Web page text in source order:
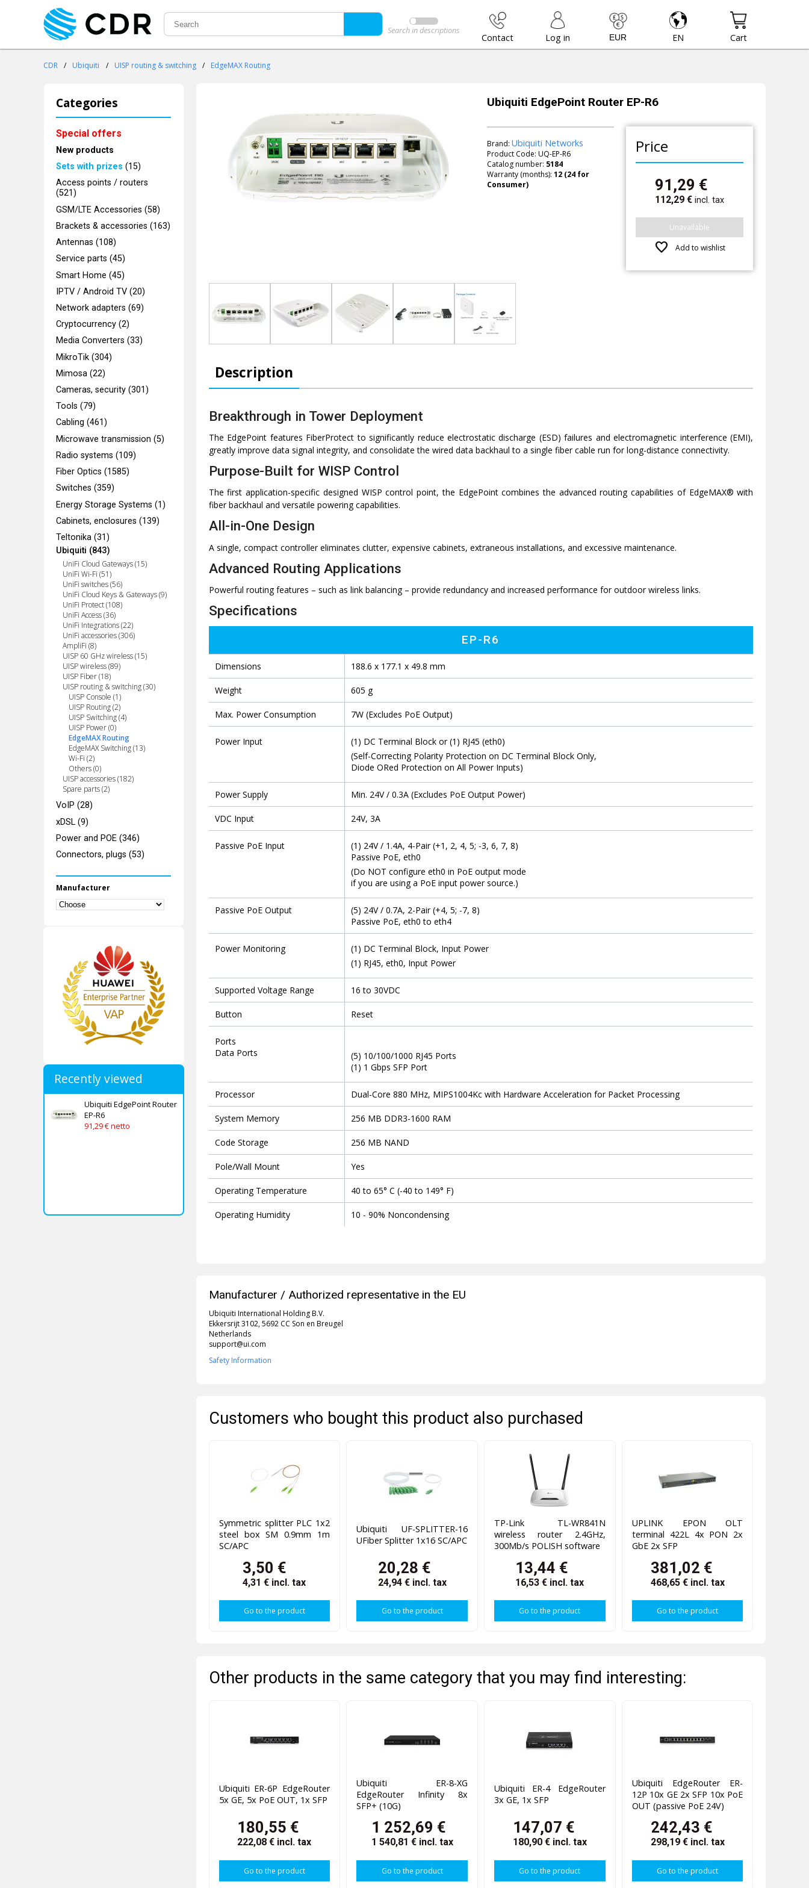
Search in descriptions
Contact Log in EN Cart
CDR / Ubiquiti / UISP routing & switching / EdgeMAX Routing
Categories
Special offers
New products
Sets with prizes (15)
Access points / routers
(521)
GSM/LTE Accessories (58)
Brackets & accessories (163)
Antennas (108)
Service parts (45)
Smart Home (45)
IPTV / Android TV (20)
Network adapters (69)
Cryptocurrency (2)
Media Converters (33)
MikroTik (304)
Mimosa (22)
Cameras, security (301)
Tools (79)
Cabling (461)
Microwave transmission (5)
Radio systems (109)
Fiber Optics (1585)
Switches (359)
Energy Storage Systems (1)
Cabinets, enclosures (139)
Teltonika (31)
Ubiquiti (843)
UniFi Cloud Gateways (15)
UniFi Wi-Fi (51)
UniFi switches (56)
UniFi Cloud Keys & Gateways (9)
UniFi Protect (108)
UniFi Access (36)
UniFi Integrations (22)
UniFi accessories (306)
AmpliFi (8)
UISP 60 GHz wireless (15)
UISP wireless (89)
UISP Fiber (18)
UISP routing & switching (30)
UISP Console (1)
UISP Routing (2)
UISP Switching (4)
UISP Power (0)
EdgeMAX Routing
EdgeMAX Switching (13)
Wi-Fi (2)
Others (0)
UISP accessories (182)
Spare parts (2)
VoIP (28)
xDSL (9)
Power and POE (346)
Connectors, plugs (53)
Manufacturer
Recently viewed
Ubiquiti EdgePoint Router
EP-R6
91,29 € netto
Ubiquiti EdgePoint Router EP-R6
Brand:Ubiquiti Networks
Product Code:UQ-EP-R6
Catalog number: 5184
Warranty (months):
Price
91,29 €
112,29 €incl. tax
Unavailable
favorite Add to wishlist
Description
Breakthrough in Tower Deployment
The EdgePoint features FiberProtect to significantly reduce electrostatic discharge (ESD) failures and electromagnetic interference (EMI),
greatly improve data signal integrity, and consolidate the wired data backhaul to a single fiber cable run for long-distance connectivity.
Purpose-Built for WISP Control
The first application-specific designed WISP control point, the EdgePoint combines the advanced routing capabilities of EdgeMAX® with
fiber backhaul and versatile powering capabilities.
All-in-One Design
A single, compact controller eliminates clutter, expensive cabinets, extraneous installations, and excessive maintenance.
Advanced Routing Applications
Powerful routing features – such as link balancing – provide redundancy and increased performance for outdoor wireless links.
Specifications
EP-R6
Dimensions 188.6 x 177.1 x 49.8 mm
Weight 605 g
Max. Power Consumption 7W (Excludes PoE Output)
Power Input
(1) DC Terminal Block or (1) RJ45 (eth0)
(Self-Correcting Polarity Protection on DC Terminal Block Only,
Diode ORed Protection on All Power Inputs)
Power Supply Min. 24V / 0.3A (Excludes PoE Output Power)
VDC Input 24V, 3A
Passive PoE Input
(1) 24V / 1.4A, 4-Pair (+1, 2, 4, 5; -3, 6, 7, 8)
Passive PoE, eth0
(Do NOT configure eth0 in PoE output mode
if you are using a PoE input power source.)
Passive PoE Output
(5) 24V / 0.7A, 2-Pair (+4, 5; -7, 8)
Passive PoE, eth0 to eth4
Power Monitoring
(1) DC Terminal Block, Input Power
(1) RJ45, eth0, Input Power
Supported Voltage Range 16 to 30VDC
Button Reset
Ports
Data Ports
(5) 10/100/1000 RJ45 Ports
(1) 1 Gbps SFP Port
Processor Dual-Core 880 MHz, MIPS1004Kc with Hardware Acceleration for Packet Processing
System Memory 256 MB DDR3-1600 RAM
Code Storage 256 MB NAND
Pole/Wall Mount Yes
Operating Temperature 40 to 65° C (-40 to 149° F)
Operating Humidity 10 - 90% Noncondensing
Manufacturer / Authorized representative in the EU
Ubiquiti International Holding B.V.
Ekkersrijt 3102, 5692 CC Son en Breugel
Netherlands
support@ui.com
Safety Information
Customers who bought this product also purchased
Symmetric splitter PLC 1x2
steel box SM 0.9mm 1m
SC/APC
3,50 €
4,31 € incl. tax
Go to the product
Ubiquiti UF-SPLITTER-16
UFiber Splitter 1x16 SC/APC
20,28 €
24,94 € incl. tax
Go to the product
TP-Link TL-WR841N
wireless router 2.4GHz,
300Mb/s POLISH software
13,44 €
16,53 € incl. tax
Go to the product
UPLINK EPON OLT
terminal 422L 4x PON 2x
GbE 2x SFP
381,02 €
468,65 € incl. tax
Go to the product
Other products in the same category that you may find interesting:
Ubiquiti ER-6P EdgeRouter
5x GE, 5x PoE OUT, 1x SFP
180,55 €
222,08 € incl. tax
Go to the product
Ubiquiti ER-8-XG
EdgeRouter Infinity 8x
SFP+ (10G)
1 252,69 €
1 540,81 € incl. tax
Go to the product
Ubiquiti ER-4 EdgeRouter
3x GE, 1x SFP
147,07 €
180,90 € incl. tax
Go to the product
Ubiquiti EdgeRouter ER-
12P 10x GE 2x SFP 10x PoE
OUT (passive PoE 24V)
242,43 €
298,19 € incl. tax
Go to the product